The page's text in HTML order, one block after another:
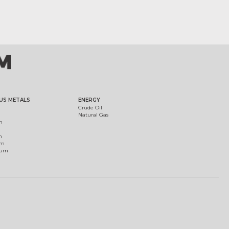
METALS
ENERGY
Crude Oil
Natural Gas